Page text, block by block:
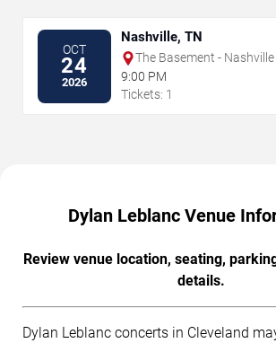
OCT
24
2026
Nashville, TN
The Basement - Nashville
9:00 PM
Tickets: 1
Dylan Leblanc Venue
Review venue location, seating,
details.
Dylan Leblanc concerts in Cleveland